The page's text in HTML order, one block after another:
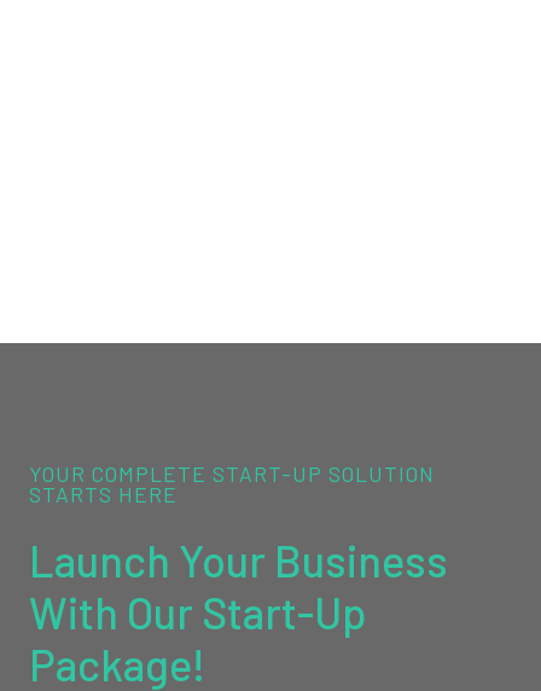
YOUR COMPLETE START-UP SOLUTION
STARTS HERE
Launch Your Business
With Our Start-Up
Package!